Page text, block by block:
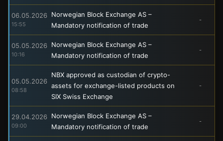
06.05.2026
15:55
Norwegian Block Exchange AS –
Mandatory notification of trade
-
05.05.2026
10:16
Norwegian Block Exchange AS –
Mandatory notification of trade
-
05.05.2026
08:58
NBX approved as custodian of crypto-
assets for exchange-listed products on
SIX Swiss Exchange
-
29.04.2026
09:00
Norwegian Block Exchange AS –
Mandatory notification of trade
-